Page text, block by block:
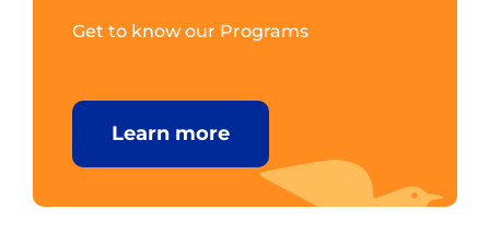
Get to know our Programs
Learn more